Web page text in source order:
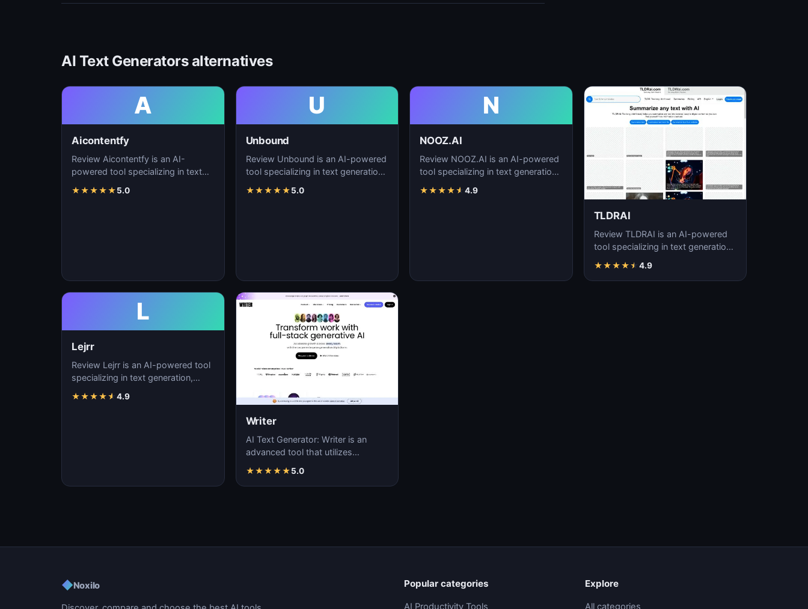
AI Text Generators alternatives
A
Aicontentfy
Review Aicontentfy is an AI-
powered tool specializing in text
natural langu…
★★★★★5.0
U
Unbound
Review Unbound is an AI-powered
tool specializing in text generation,
language…
★★★★★5.0
N
NOOZ.AI
Review NOOZ.AI is an AI-powered
tool specializing in text generation,
language…
★★★★★ 4.9
TLDRAI
Review TLDRAI is an AI-powered
tool specializing in text generation,
language p…
★★★★★ 4.9
L
Lejrr
Review Lejrr is an AI-powered tool
specializing in text generation,
language pr…
★★★★★ 4.9
Writer
AI Text Generator: Writer is an
advanced tool that utilizes
generate coherent…
★★★★★5.0
◆Noxilo Popular categories
AI Productivity Tools
Explore
All categories